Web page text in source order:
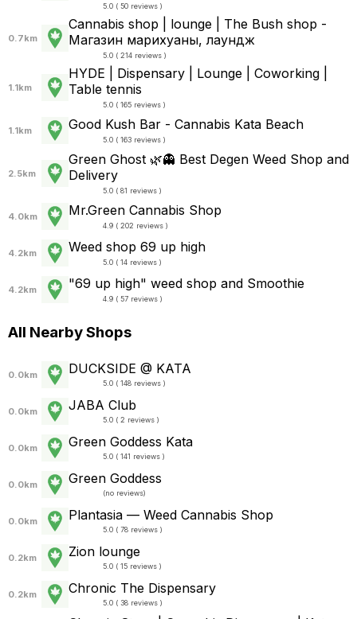
5.0 ( 50 reviews )
0.7km
Cannabis shop | lounge | The Bush shop -
Магазин марихуаны, лаундж
5.0 ( 214 reviews )
1.1km
HYDE | Dispensary | Lounge | Coworking |
Table tennis
5.0 ( 165 reviews )
1.1km Good Kush Bar - Cannabis Kata Beach
5.0 ( 163 reviews )
2.5km
Green Ghost 🌿👻 Best Degen Weed Shop and
Delivery
5.0 ( 81 reviews )
4.0km Mr.Green Cannabis Shop
4.9 ( 202 reviews )
4.2km Weed shop 69 up high
5.0 ( 14 reviews )
4.2km "69 up high" weed shop and Smoothie
4.9 ( 57 reviews )
All Nearby Shops
0.0km DUCKSIDE @ KATA
5.0 ( 148 reviews )
0.0km JABA Club
5.0 ( 2 reviews )
0.0km Green Goddess Kata
5.0 ( 141 reviews )
0.0km Green Goddess
(no reviews)
0.0km Plantasia — Weed Cannabis Shop
5.0 ( 78 reviews )
0.2km Zion lounge
5.0 ( 15 reviews )
0.2km Chronic The Dispensary
5.0 ( 38 reviews )